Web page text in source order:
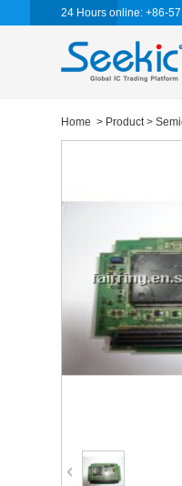
24 Hours online: +86-
Home > Product>